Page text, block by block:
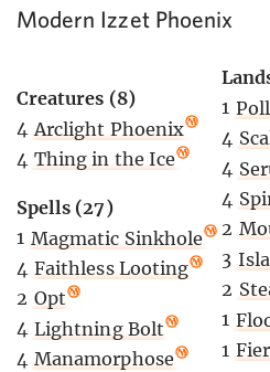
Modern Izzet Phoenix
Creatures (8)
4 Arclight Phoenix
4 Thing in the Ice
Spells (27)
1 Magmatic Sinkhole
4 Faithless Looting
2 Opt
4 Lightning Bolt
4 Manamorphose
1
4
4
4
2
3
2
1
1